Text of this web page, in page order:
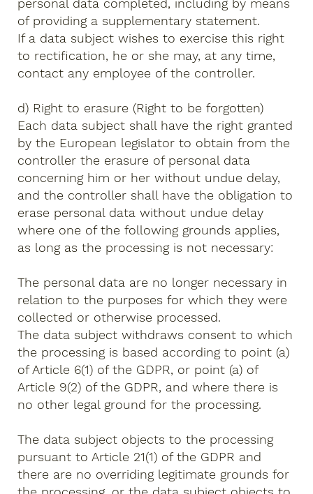
personal data completed, including by means
of providing a supplementary statement.
If a data subject wishes to exercise this right
to rectification, he or she may, at any time,
contact any employee of the controller.
d) Right to erasure (Right to be forgotten)
Each data subject shall have the right granted
by the European legislator to obtain from the
controller the erasure of personal data
concerning him or her without undue delay,
and the controller shall have the obligation to
erase personal data without undue delay
where one of the following grounds applies,
as long as the processing is not necessary:
The personal data are no longer necessary in
relation to the purposes for which they were
collected or otherwise processed.
The data subject withdraws consent to which
the processing is based according to point (a)
of Article 6(1) of the GDPR, or point (a) of
Article 9(2) of the GDPR, and where there is
no other legal ground for the processing.
The data subject objects to the processing
pursuant to Article 21(1) of the GDPR and
there are no overriding legitimate grounds for